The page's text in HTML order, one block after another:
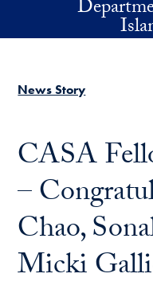
Skip to main content
News Story
CASA
–
Chao,
Micki